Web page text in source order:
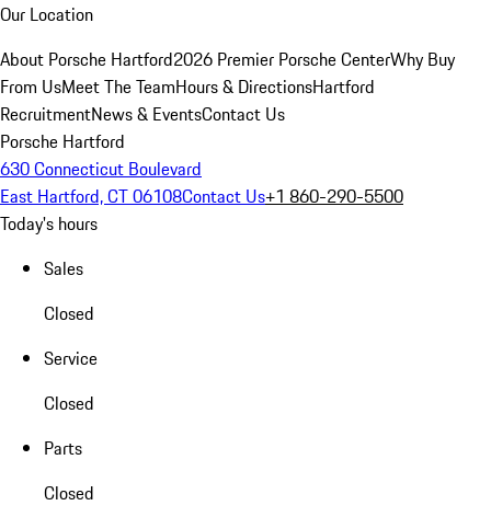
Our Location
About Porsche Hartford2026 Premier Porsche CenterWhy Buy
From UsMeet The TeamHours & DirectionsHartford
RecruitmentNews & EventsContact Us
Porsche Hartford
630 Connecticut Boulevard
East Hartford, CT 06108Contact Us+1 860-290-5500
Today's hours
Sales
Closed
Service
Closed
Parts
Closed